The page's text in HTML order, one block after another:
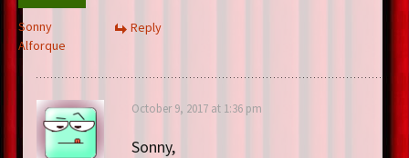
Sonny
Alforque
Reply
October 9, 2017 at 1:36 pm
Sonny,